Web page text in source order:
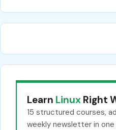
Learn Linux Right
15 structured courses,
weekly newsletter in one